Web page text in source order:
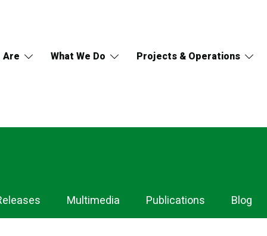
Are What We Do Projects & Operations
Multimedia Publications Blog